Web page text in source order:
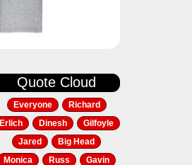
Quote Cloud
Everyone
Richard
Erlich
Dinesh
Gilfoyle
Jared
Big Head
Monica
Russ
Gavin